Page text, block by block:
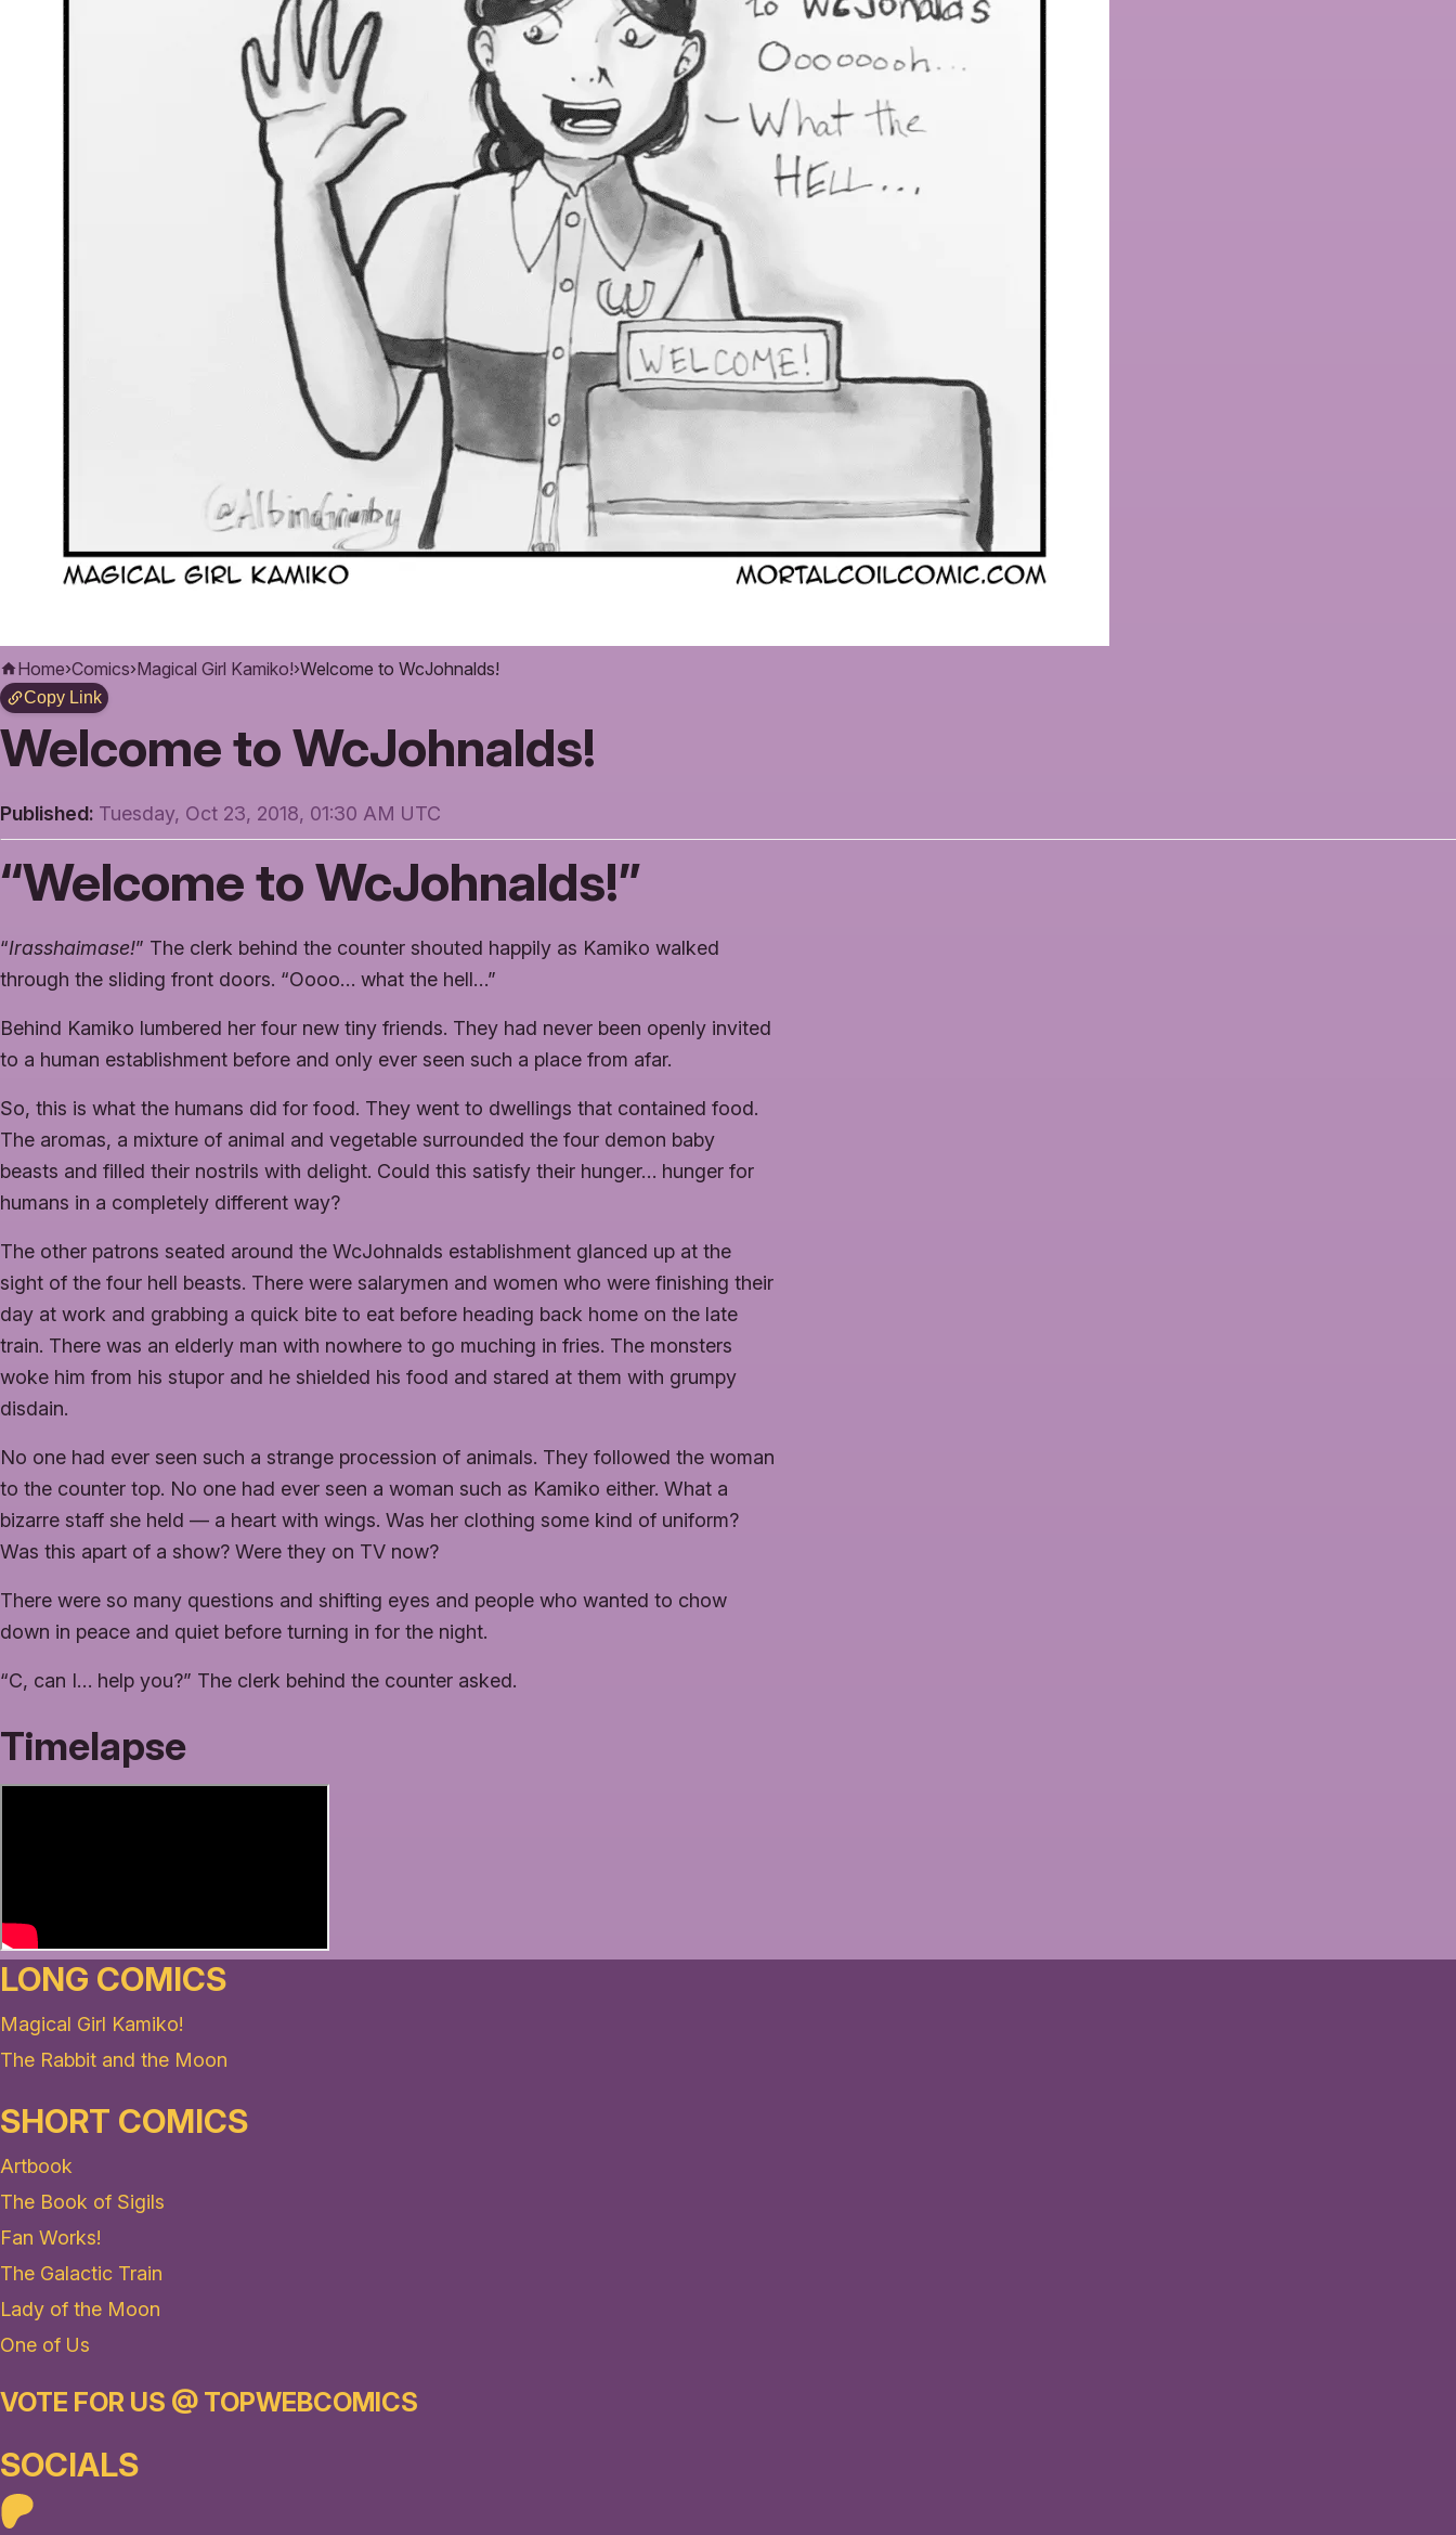
Home›Comics›Magical Girl Kamiko!›Welcome to WcJohnalds!
Copy Link
Welcome to WcJohnalds!
Published: Tuesday, Oct 23, 2018, 01:30 AM UTC
“Welcome to WcJohnalds!”
“Irasshaimase!” The clerk behind the counter shouted happily as Kamiko walked
through the sliding front doors. “Oooo… what the hell…”
Behind Kamiko lumbered her four new tiny friends. They had never been openly invited
to a human establishment before and only ever seen such a place from afar.
So, this is what the humans did for food. They went to dwellings that contained food.
The aromas, a mixture of animal and vegetable surrounded the four demon baby
beasts and filled their nostrils with delight. Could this satisfy their hunger… hunger for
humans in a completely different way?
The other patrons seated around the WcJohnalds establishment glanced up at the
sight of the four hell beasts. There were salarymen and women who were finishing their
day at work and grabbing a quick bite to eat before heading back home on the late
train. There was an elderly man with nowhere to go muching in fries. The monsters
woke him from his stupor and he shielded his food and stared at them with grumpy
disdain.
No one had ever seen such a strange procession of animals. They followed the woman
to the counter top. No one had ever seen a woman such as Kamiko either. What a
bizarre staff she held — a heart with wings. Was her clothing some kind of uniform?
Was this apart of a show? Were they on TV now?
There were so many questions and shifting eyes and people who wanted to chow
down in peace and quiet before turning in for the night.
“C, can I… help you?” The clerk behind the counter asked.
Timelapse
LONG COMICS
Magical Girl Kamiko!
The Rabbit and the Moon
SHORT COMICS
Artbook
The Book of Sigils
Fan Works!
The Galactic Train
Lady of the Moon
One of Us
VOTE FOR US @ TOPWEBCOMICS
SOCIALS